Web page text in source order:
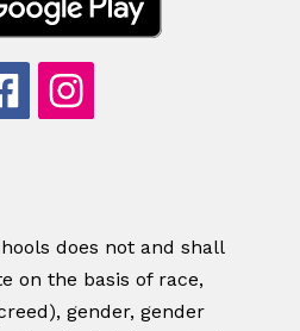
does not and shall
on the basis of race,
gender, gender